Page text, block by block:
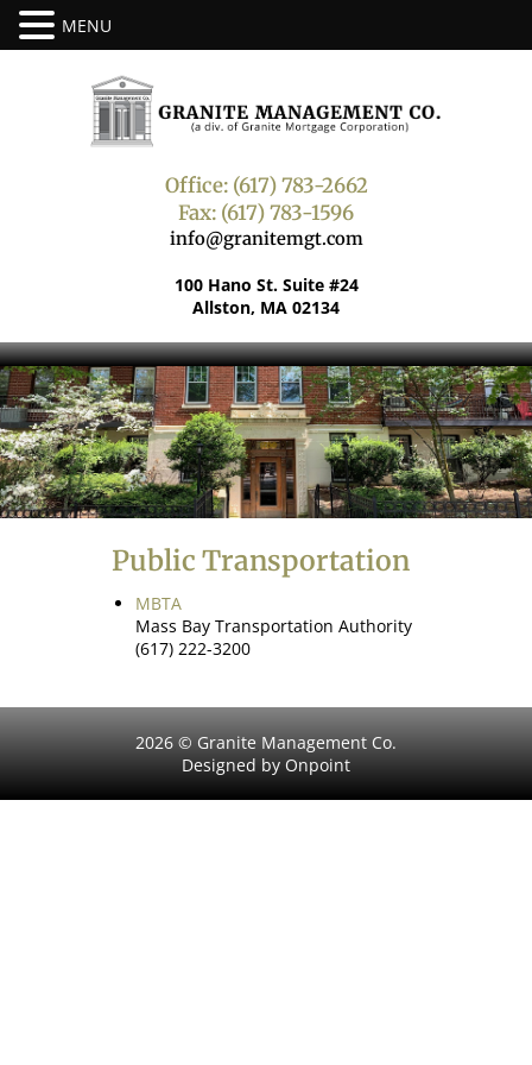
Office: (617) 783-2662
Fax: (617) 783-1596
info@granitemgt.com
100 Hano St. Suite #24
Allston, MA 02134
Public Transportation
MBTA
Mass Bay Transportation Authority
(617) 222-3200
2026 © Granite Management Co.
Designed by Onpoint